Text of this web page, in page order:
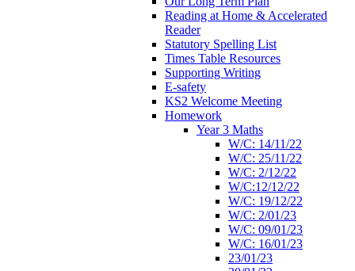
Reading at Home & Accelerated
Reader
Statutory Spelling List
Times Table Resources
Supporting Writing
E-safety
KS2 Welcome Meeting
Homework
Year 3 Maths
W/C: 14/11/22
W/C: 25/11/22
W/C: 2/12/22
W/C:12/12/22
W/C: 19/12/22
W/C: 2/01/23
W/C: 09/01/23
W/C: 16/01/23
23/01/23